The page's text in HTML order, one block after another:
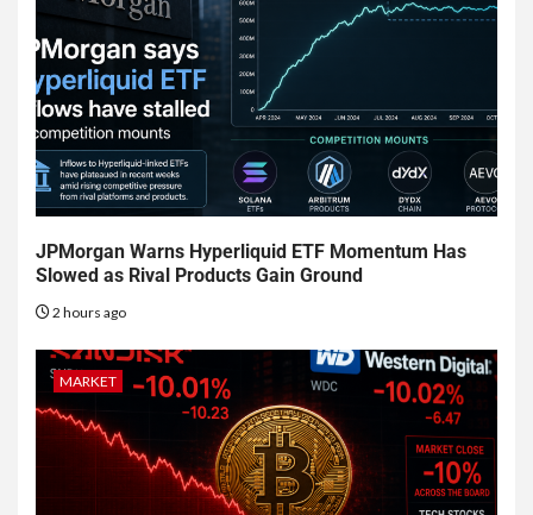
JPMorgan Warns Hyperliquid ETF Momentum Has
Slowed as Rival Products Gain Ground
2 hours ago
MARKET